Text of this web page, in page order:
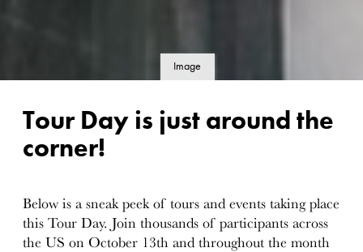
Image
Tour Day is just around the
corner!
Below is a sneak peek of tours and events taking place
this Tour Day. Join thousands of participants across
the US on October 13th and throughout the month